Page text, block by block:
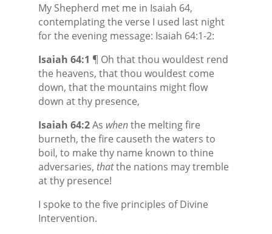
My Shepherd met me in Isaiah 64,
contemplating the verse I used last night
for the evening message: Isaiah 64:1-2:
Isaiah 64:1 ¶ Oh that thou wouldest rend
the heavens, that thou wouldest come
down, that the mountains might flow
down at thy presence,
Isaiah 64:2As whenthe melting fire
burneth, the fire causeth the waters to
boil, to make thy name known to thine
adversaries, thatthe nations may tremble
at thy presence!
I spoke to the five principles of Divine
Intervention.